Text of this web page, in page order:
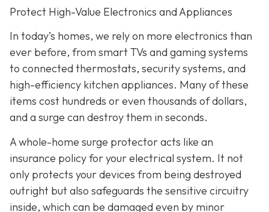
Protect High-Value Electronics and Appliances
In today’s homes, we rely on more electronics than
ever before, from smart TVs and gaming systems
to connected thermostats, security systems, and
high-efficiency kitchen appliances. Many of these
items cost hundreds or even thousands of dollars,
and a surge can destroy them in seconds.
A whole-home surge protector acts like an
insurance policy for your electrical system. It not
only protects your devices from being destroyed
outright but also safeguards the sensitive circuitry
inside, which can be damaged even by minor